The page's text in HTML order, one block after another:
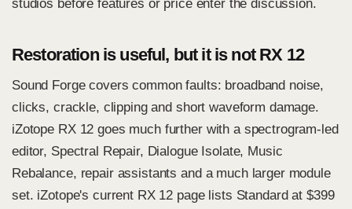
studios before features or price enter the discussion.
Restoration is useful, but it is not RX 12
Sound Forge covers common faults: broadband noise,
clicks, crackle, clipping and short waveform damage.
iZotope RX 12 goes much further with a spectrogram-led
editor, Spectral Repair, Dialogue Isolate, Music
Rebalance, repair assistants and a much larger module
set. iZotope's current RX 12 pagelists Standard at $399